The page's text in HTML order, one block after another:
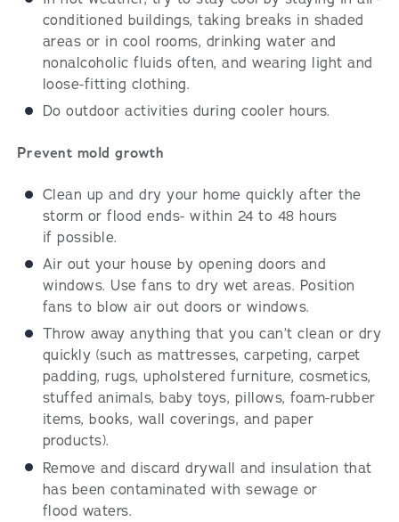
conditioned buildings, taking breaks in shaded
areas or in cool rooms, drinking water and
nonalcoholic fluids often, and wearing light and
loose-fitting clothing.
Do outdoor activities during cooler hours.
Prevent mold growth
Clean up and dry your home quickly after the
storm or flood ends- within 24 to 48 hours
if possible.
Air out your house by opening doors and
windows. Use fans to dry wet areas. Position
fans to blow air out doors or windows.
Throw away anything that you can’t clean or dry
quickly (such as mattresses, carpeting, carpet
padding, rugs, upholstered furniture, cosmetics,
stuffed animals, baby toys, pillows, foam-rubber
items, books, wall coverings, and paper
products).
Remove and discard drywall and insulation that
has been contaminated with sewage or
flood waters.